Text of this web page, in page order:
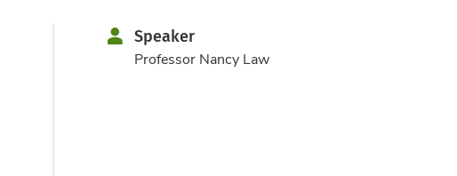
Speaker
Professor Nancy Law